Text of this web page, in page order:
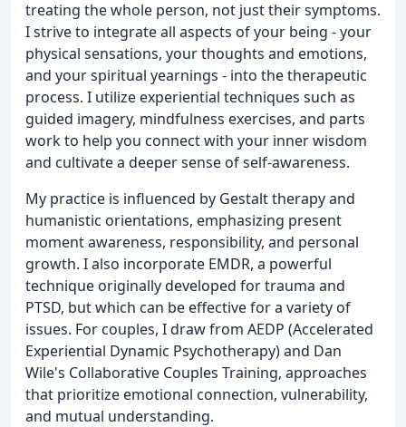
treating the whole person, not just their symptoms.
I strive to integrate all aspects of your being - your
physical sensations, your thoughts and emotions,
and your spiritual yearnings - into the therapeutic
process. I utilize experiential techniques such as
guided imagery, mindfulness exercises, and parts
work to help you connect with your inner wisdom
and cultivate a deeper sense of self-awareness.
My practice is influenced by Gestalt therapy and
humanistic orientations, emphasizing present
moment awareness, responsibility, and personal
growth. I also incorporate EMDR, a powerful
technique originally developed for trauma and
PTSD, but which can be effective for a variety of
issues. For couples, I draw from AEDP (Accelerated
Experiential Dynamic Psychotherapy) and Dan
Wile's Collaborative Couples Training, approaches
that prioritize emotional connection, vulnerability,
and mutual understanding.